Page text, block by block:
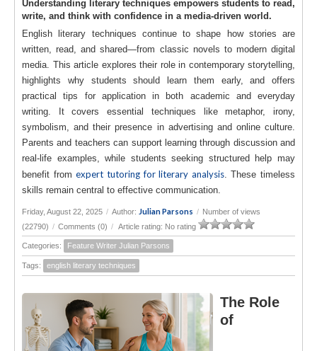
Understanding literary techniques empowers students to read,
write, and think with confidence in a media-driven world.
English literary techniques continue to shape how stories are
written, read, and shared—from classic novels to modern digital
media. This article explores their role in contemporary storytelling,
highlights why students should learn them early, and offers
practical tips for application in both academic and everyday
writing. It covers essential techniques like metaphor, irony,
symbolism, and their presence in advertising and online culture.
Parents and teachers can support learning through discussion and
real-life examples, while students seeking structured help may
benefit fromexpert tutoring for literary analysis. These timeless
skills remain central to effective communication.
Friday, August 22, 2025 / Author: Julian Parsons / Number of views
(22790) / Comments (0) / Article rating: No rating
Categories: Feature Writer Julian Parsons
Tags: english literary techniques
The Role
of